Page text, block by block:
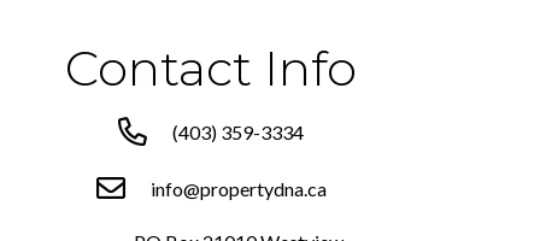
Contact Info
(403) 359-3334
info@propertydna.ca